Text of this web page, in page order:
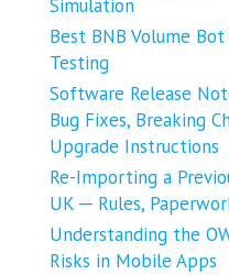
Simulation
Best BNB Volume
Testing
Software Release
Bug Fixes, Breaking
Upgrade Instructions
Re-Importing a
UK ─ Rules,
Understanding the
Risks in Mobile Apps